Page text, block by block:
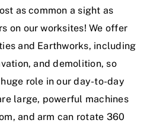
as common a sight as
on our worksites! We offer
and Earthworks, including
and demolition, so
role in our day-to-day
large, powerful machines
and arm can rotate 360